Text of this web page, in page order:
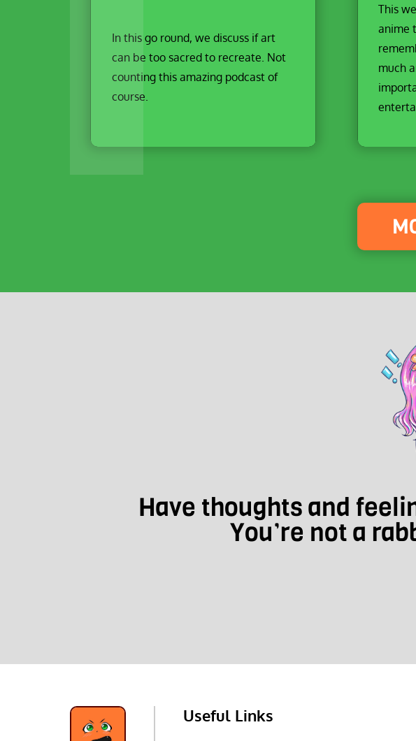
In this go round, we discuss if art
can be too sacred to recreate. Not
counting this amazing podcast of
course.
This
anime
much
Have thoughts and
You’re not a
Useful Links